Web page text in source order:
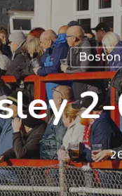
Boston